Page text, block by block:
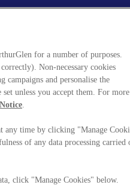
for a number of purposes.
Non-necessary cookies
campaigns and personalise the
unless you accept them. For more
.
any time by clicking "Manage
of any data processing carried
click "Manage Cookies" below.